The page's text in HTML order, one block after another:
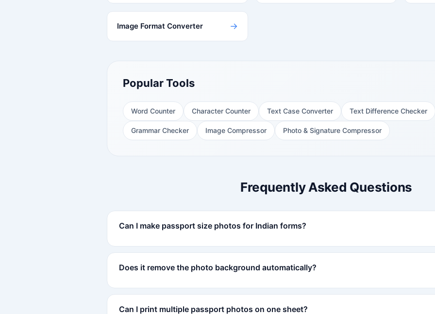
Image Format Converter →
Popular Tools
Word Counter Character Counter Text Case Converter Text Difference Checker
Grammar Checker Image Compressor Photo & Signature Compressor
Frequently Asked Questions
Can I make passport size photos for Indian forms?
Does it remove the photo background automatically?
Can I print multiple passport photos on one sheet?